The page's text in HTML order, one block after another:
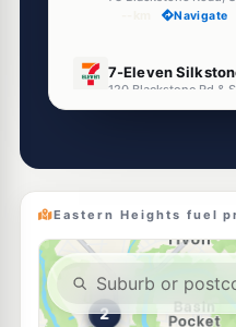
Navigate
7-Eleven
--km Navigate
E10
Shell Reddy
108 Brisbane Road,
--km Navigate
Eastern Heights fuel